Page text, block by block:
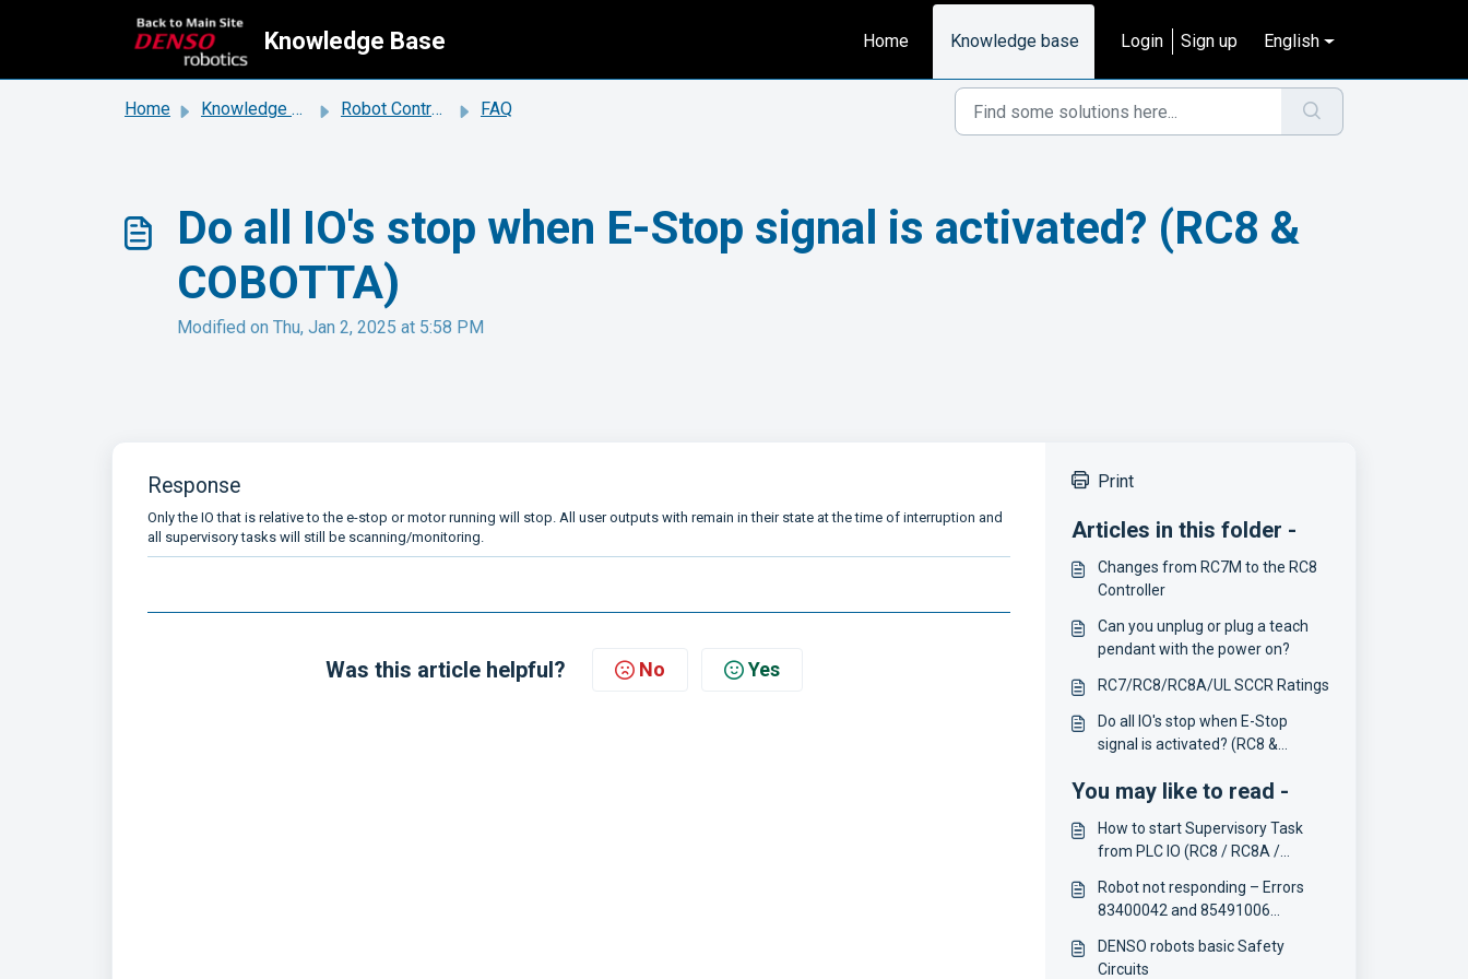
Knowledge Base Home Knowledge base Login Sign up English
Home Knowledge base Robot Controllers FAQ
Do all IO's stop when E-Stop signal is activated? (RC8 &
COBOTTA)
Modified on Thu, Jan 2, 2025 at 5:58 PM
Response
Only the IO that is relative to the e-stop or motor running will stop. All user outputs with remain in their state at the time of interruption and
all supervisory tasks will still be scanning/monitoring.
Was this article helpful? No Yes
Print
Articles in this folder -
Changes from RC7M to the RC8
Controller
Can you unplug or plug a teach
pendant with the power on?
RC7/RC8/RC8A/UL SCCR Ratings
Do all IO's stop when E-Stop
signal is activated? (RC8 &
You may like to read -
How to start Supervisory Task
from PLC IO (RC8 / RC8A /
Robot not responding – Errors
83400042 and 85491006
DENSO robots basic Safety
Circuits